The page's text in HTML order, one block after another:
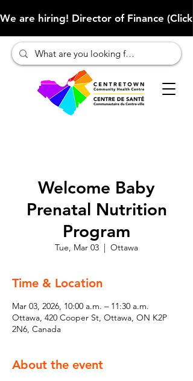
We are hiring! Director of Finance
Welcome Baby
Prenatal Nutrition
Program
Tue, Mar 03
  |
Ottawa
Time & Location
Mar 03, 2026, 10:00 a.m. – 11:30 a.m.
Ottawa, 420 Cooper St, Ottawa, ON K2P
2N6, Canada
About the event